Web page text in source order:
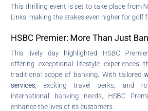
This thrilling event is set to take place from
Links, making the stakes even higher for golf
HSBC Premier: More Than Just
This lively day highlighted HSBC
offering exceptional lifestyle experiences
traditional scope of banking. With tailored
services , exciting travel perks, and
international banking needs, HSBC
enhance the lives of its customers.